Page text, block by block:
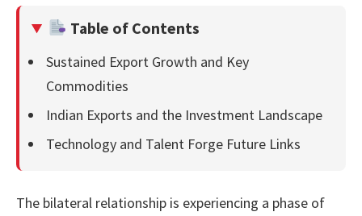
Table of Contents
Sustained Export Growth and Key
Commodities
Indian Exports and the Investment Landscape
Technology and Talent Forge Future Links
The bilateral relationship is experiencing a phase of